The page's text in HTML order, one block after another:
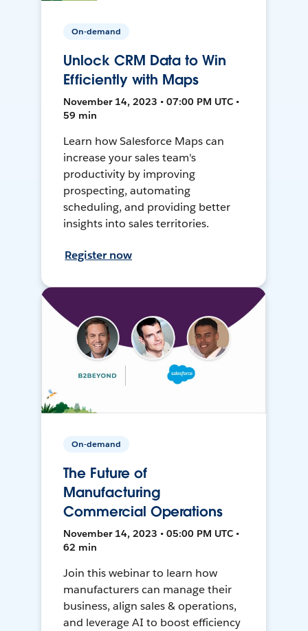
On-demand
Unlock CRM Data to Win
Efficiently with Maps
November 14, 2023 • 07:00 PM UTC •
59 min
Learn how Salesforce Maps can
increase your sales team's
productivity by improving
prospecting, automating
scheduling, and providing better
insights into sales territories.
Register now
On-demand
The Future of
Manufacturing
Commercial Operations
November 14, 2023 • 05:00 PM UTC •
62 min
Join this webinar to learn how
manufacturers can manage their
business, align sales & operations,
and leverage AI to boost efficiency